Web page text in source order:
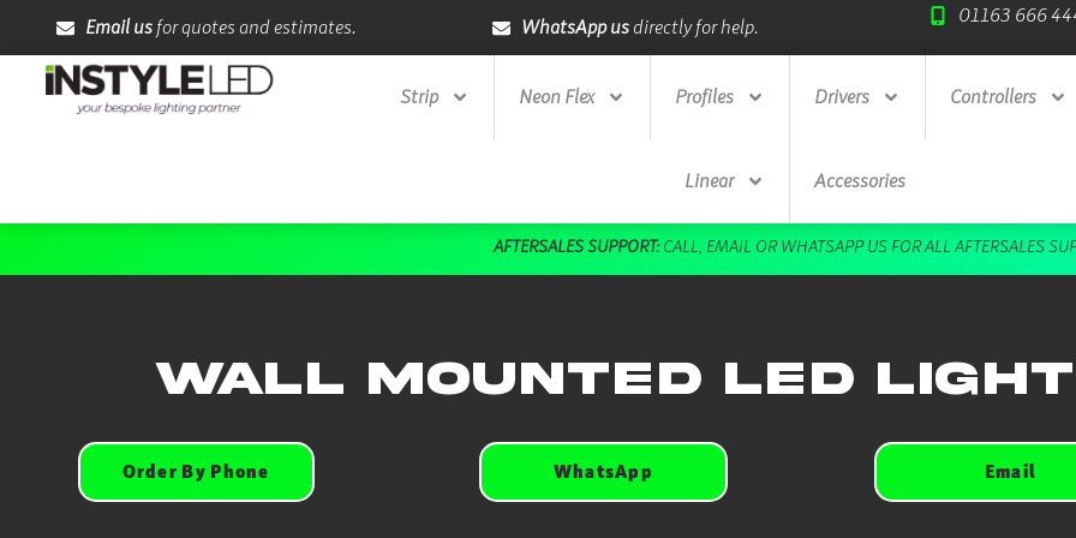
content
Email usfor quotes and estimates. WhatsApp usdirectly for help. Trade Credit
01163 666
Strip Neon Flex Profiles Drivers Controllers
Linear Accessories
AFTERSALES SUPPORT: CALL EMAIL ORWHATSAPP US FOR ALL AFTERSALES
Wall Mounted LED
Order By Phone WhatsApp Email